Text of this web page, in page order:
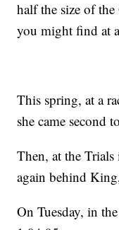
half the size of
you might find at
This spring, at a
she came second
Then, at the
again behind
On Tuesday, in